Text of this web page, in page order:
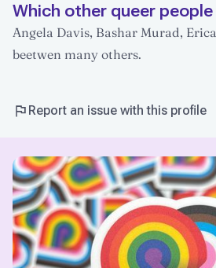
Which other queer
Angela Davis, Bashar Murad,
beetwen many others.
Report an issue with this profile